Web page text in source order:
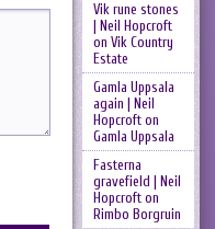
Vik rune stones
| Neil Hopcroft
on Vik Country
Estate
Gamla Uppsala
again | Neil
Hopcrofton
Gamla Uppsala
Fasterna
gravefield | Neil
Hopcrofton
Rimbo Borgruin